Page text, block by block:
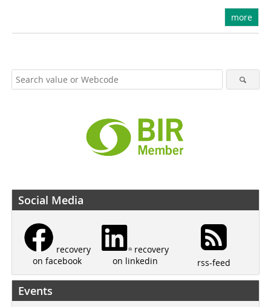
more
Social Media
recovery
on facebook
recovery
on linkedin
rss-feed
Events